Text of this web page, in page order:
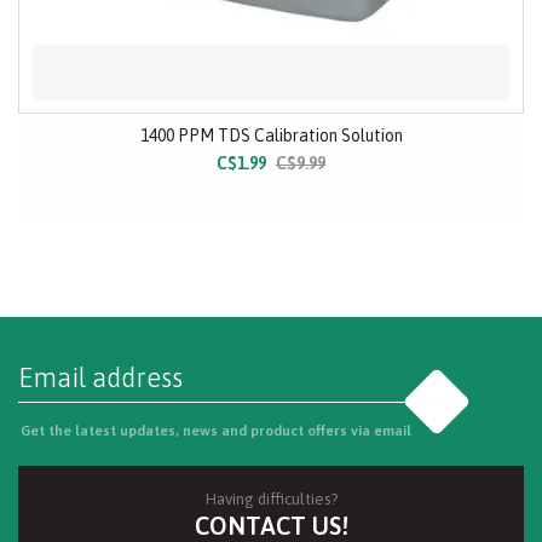
1400 PPM TDS Calibration Solution
C$1.99 C$9.99
Get the latest updates, news and product offers via email
Having difficulties?
CONTACT US!